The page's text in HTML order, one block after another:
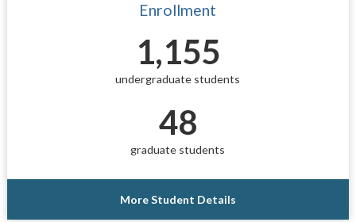
Enrollment
1,155
undergraduate students
48
graduate students
More Student Details